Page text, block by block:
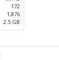
172
1,876
2.5 GB